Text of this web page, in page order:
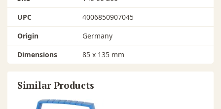
UPC
4006850907045
Origin
Germany
Dimensions
85 x 135 mm
Similar Products